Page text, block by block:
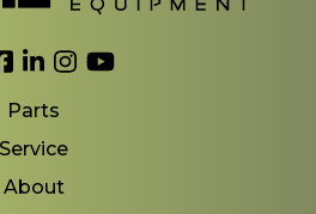
Link to Facebook
Link to LinkedIn
Link to Instagram
Link to YouTube
Parts
Service
About